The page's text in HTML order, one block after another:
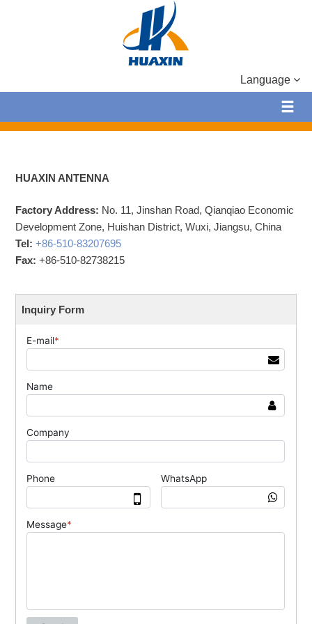
Language
HUAXIN ANTENNA
Factory Address: No. 11, Jinshan Road, Qianqiao Economic
Development Zone, Huishan District, Wuxi, Jiangsu, China
Tel: +86-510-83207695
Fax: +86-510-82738215
Inquiry Form